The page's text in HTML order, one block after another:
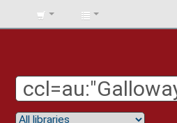
BIBLIOTECA